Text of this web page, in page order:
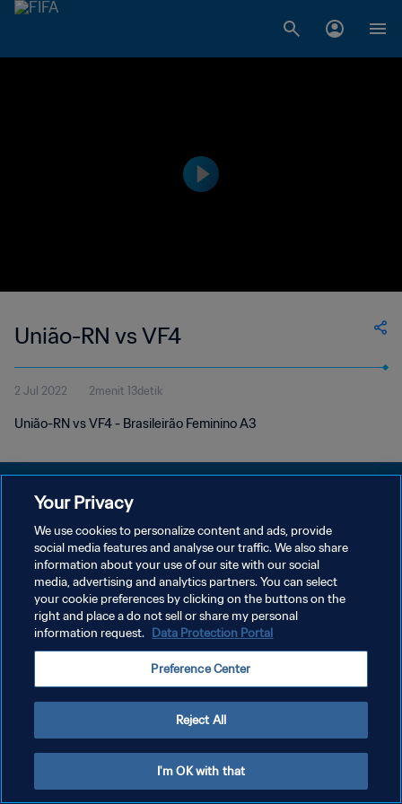
União-RN vs VF4
2 Jul 2022 2menit 13detik
União-RN vs VF4 - Brasileirão Feminino A3
KEBIJAKAN PRIVASI
SYARAT DAN KETENTUAN
ATUR PREFERENSI KUKI
Copyright © 1994 - 2026 FIFA. All rights reserved.
Your Privacy
We use cookies to personalize content and ads, provide
social media features and analyse our traffic. We also share
information about your use of our site with our social
media, advertising and analytics partners. You can select
your cookie preferences by clicking on the buttons on the
right and place a do not sell or share my personal
information request. Data Protection Portal
Preference Center
Reject All
I'm OK with that